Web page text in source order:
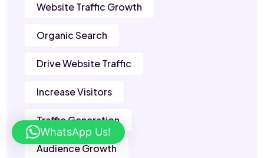
Website Traffic Growth
Organic Search
Drive Website Traffic
Increase Visitors
Traffic Generation
Audience Growth
WhatsApp Us!